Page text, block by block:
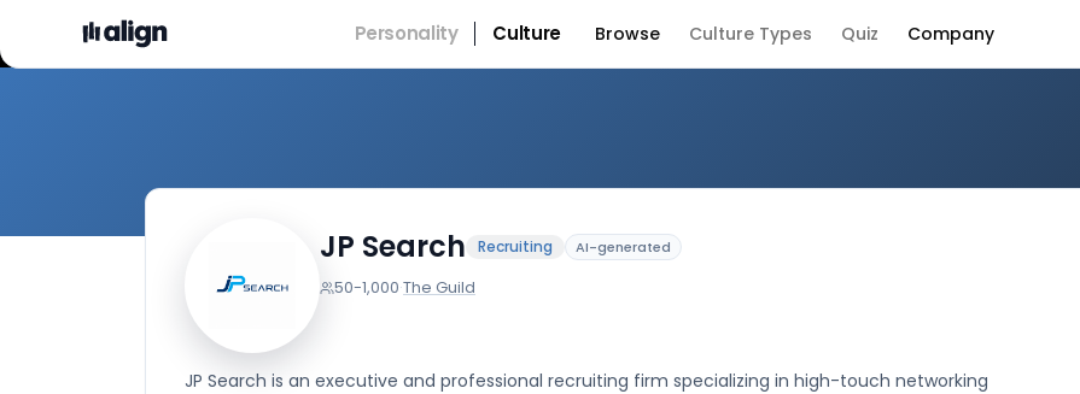
Personality Culture Browse Culture Types Quiz Company
JP Search Company Culture
Recruiting AI-generated
50-1,000·The Guild
JP Search is an executive and professional recruiting firm specializing in high-touch networking